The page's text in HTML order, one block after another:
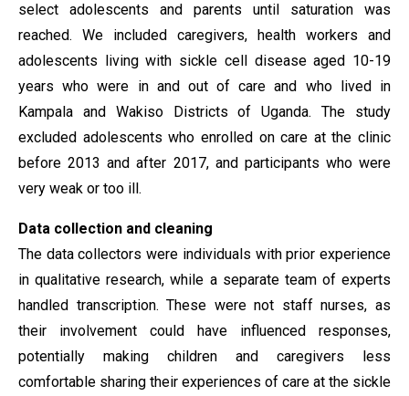
select adolescents and parents until saturation was
reached. We included caregivers, health workers and
adolescents living with sickle cell disease aged 10-19
years who were in and out of care and who lived in
Kampala and Wakiso Districts of Uganda. The study
excluded adolescents who enrolled on care at the clinic
before 2013 and after 2017, and participants who were
very weak or too ill.
Data collection and cleaning
The data collectors were individuals with prior experience
in qualitative research, while a separate team of experts
handled transcription. These were not staff nurses, as
their involvement could have influenced responses,
potentially making children and caregivers less
comfortable sharing their experiences of care at the sickle